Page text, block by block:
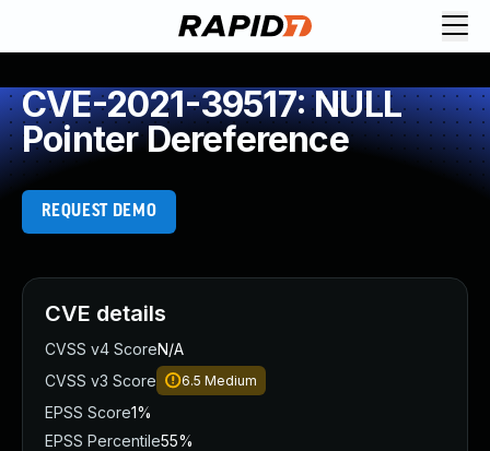
CVE-2021-39517: NULL
Pointer Dereference
REQUEST DEMO
CVE details
CVSS v4 ScoreN/A
CVSS v3 Score
6.5 Medium
EPSS Score1%
EPSS Percentile55%